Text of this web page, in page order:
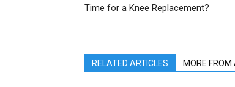
Time for a Knee Replacement?
RELATED ARTICLES MORE FROM